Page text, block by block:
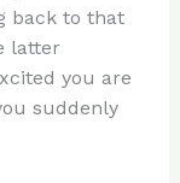
back to that
latter
you are
suddenly